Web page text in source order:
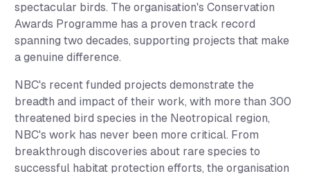
spectacular birds. The organisation's Conservation
Awards Programme has a proven track record
spanning two decades, supporting projects that make
a genuine difference.
NBC's recent funded projects demonstrate the
breadth and impact of their work, with more than 300
threatened bird species in the Neotropical region,
NBC's work has never been more critical. From
breakthrough discoveries about rare species to
successful habitat protection efforts, the organisation